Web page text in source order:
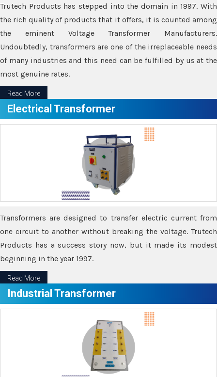
Trutech Products has stepped into the domain in 1997. With
the rich quality of products that it offers, it is counted among
the eminent Voltage Transformer Manufacturers.
Undoubtedly, transformers are one of the irreplaceable needs
of many industries and this need can be fulfilled by us at the
most genuine rates.
Read More
Electrical Transformer
Transformers are designed to transfer electric current from
one circuit to another without breaking the voltage. Trutech
Products has a success story now, but it made its modest
beginning in the year 1997.
Read More
Industrial Transformer